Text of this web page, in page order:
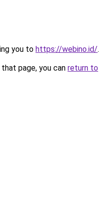
you to https://webino.id/.
page, you can return to